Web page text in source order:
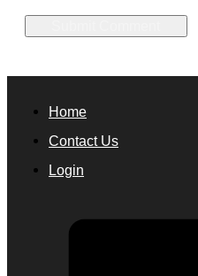
Home
Contact Us
Login